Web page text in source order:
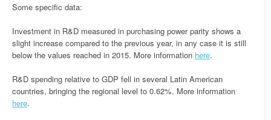
Some specific data:
Investment in R&D measured in purchasing power parity shows a
slight increase compared to the previous year, in any case it is still
below the values ​​reached in 2015. More information here.
R&D spending relative to GDP fell in several Latin American
countries, bringing the regional level to 0.62%. More information
here.